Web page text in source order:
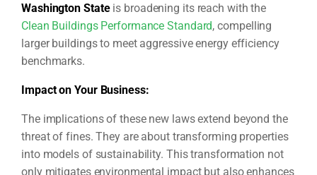
Washington Stateis broadening its reach with the
Clean Buildings Performance Standard, compelling
larger buildings to meet aggressive energy efficiency
benchmarks.
Impact on Your Business:
The implications of these new laws extend beyond the
threat of fines. They are about transforming properties
into models of sustainability. This transformation not
only mitigates environmental impact but also enhances